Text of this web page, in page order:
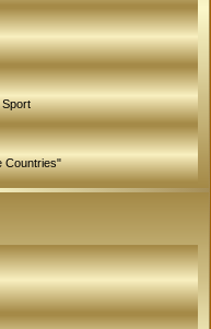
Sport
Countries"